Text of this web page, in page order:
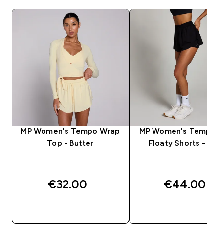
MP Women's Tempo Wrap
Top - Butter
€32.00‎
MP Women's Tempo
Floaty Shorts -
€44.00‎